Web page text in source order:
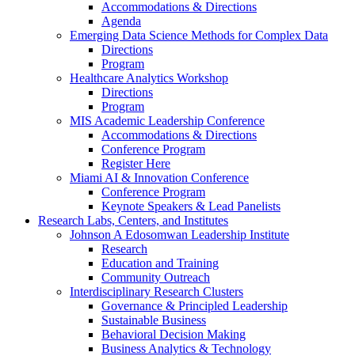
Accommodations & Directions
Agenda
Emerging Data Science Methods for Complex Data
Directions
Program
Healthcare Analytics Workshop
Directions
Program
MIS Academic Leadership Conference
Accommodations & Directions
Conference Program
Register Here
Miami AI & Innovation Conference
Conference Program
Keynote Speakers & Lead Panelists
Research Labs, Centers, and Institutes
Johnson A Edosomwan Leadership Institute
Research
Education and Training
Community Outreach
Interdisciplinary Research Clusters
Governance & Principled Leadership
Sustainable Business
Behavioral Decision Making
Business Analytics & Technology